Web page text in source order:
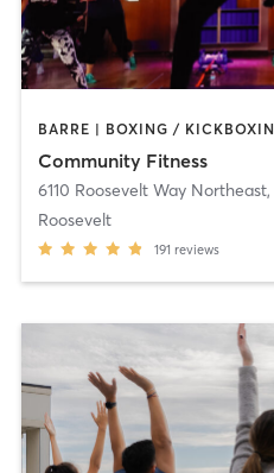
Community Fitness
6110 Roosevelt Way Northeast,
Roosevelt
191 reviews